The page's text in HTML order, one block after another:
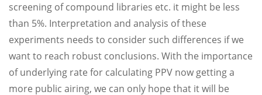
screening of compound libraries etc. it might be less
than 5%. Interpretation and analysis of these
experiments needs to consider such differences if we
want to reach robust conclusions. With the importance
of underlying rate for calculating PPV now getting a
more public airing, we can only hope that it will be